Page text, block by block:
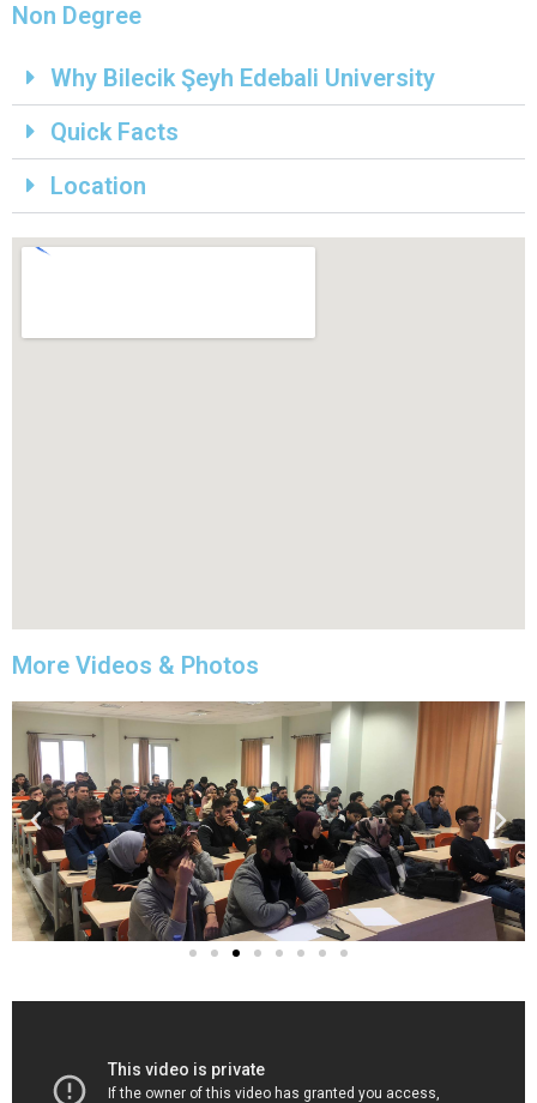
Non Degree
Why Bilecik Şeyh Edebali University
Quick Facts
Location
More Videos & Photos